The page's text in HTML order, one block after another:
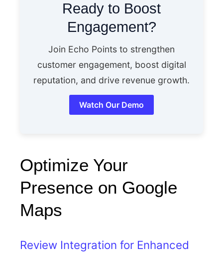
Ready to Boost
Engagement?
Join Echo Points to strengthen
customer engagement, boost digital
reputation, and drive revenue growth.
Watch Our Demo
Optimize Your
Presence on Google
Maps
Review Integration for Enhanced